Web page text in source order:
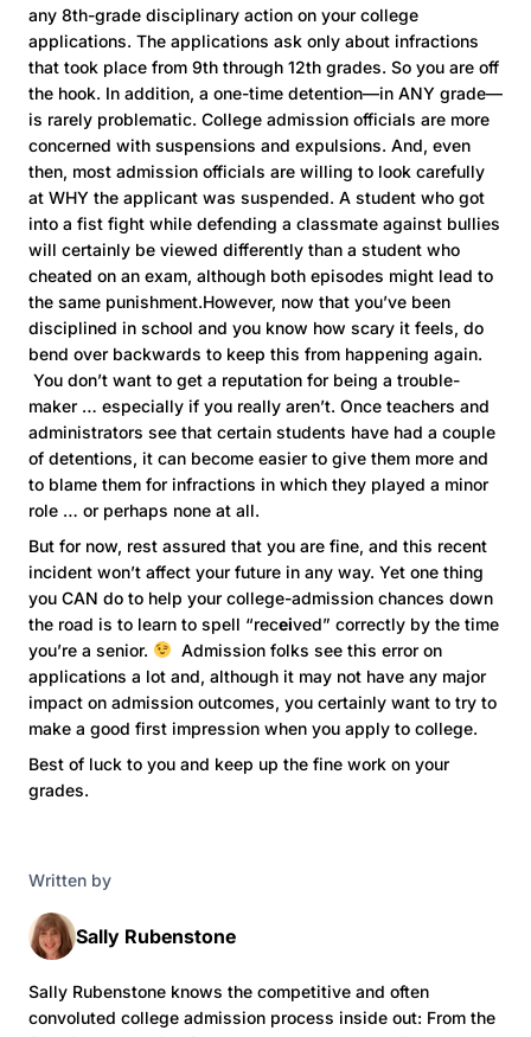
any 8th-grade disciplinary action on your college
applications. The applications ask only about infractions
that took place from 9th through 12th grades. So you are off
the hook. In addition, a one-time detention—in ANY grade—
is rarely problematic. College admission officials are more
concerned with suspensions and expulsions. And, even
then, most admission officials are willing to look carefully
at WHY the applicant was suspended. A student who got
into a fist fight while defending a classmate against bullies
will certainly be viewed differently than a student who
cheated on an exam, although both episodes might lead to
the same punishment.However, now that you’ve been
disciplined in school and you know how scary it feels, do
bend over backwards to keep this from happening again.
You don’t want to get a reputation for being a trouble-
maker … especially if you really aren’t. Once teachers and
administrators see that certain students have had a couple
of detentions, it can become easier to give them more and
to blame them for infractions in which they played a minor
role … or perhaps none at all.
But for now, rest assured that you are fine, and this recent
incident won’t affect your future in any way. Yet one thing
you CAN do to help your college-admission chances down
the road is to learn to spell “received” correctly by the time
you’re a senior.
Admission folks see this error on
applications a lot and, although it may not have any major
impact on admission outcomes, you certainly want to try to
make a good first impression when you apply to college.
Best of luck to you and keep up the fine work on your
grades.
Written by
Sally Rubenstone
Sally Rubenstone knows the competitive and often
convoluted college admission process inside out: From the